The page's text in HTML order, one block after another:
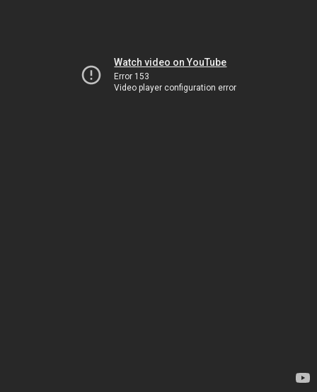
Watch video on YouTube
Error 153
Video player configuration error